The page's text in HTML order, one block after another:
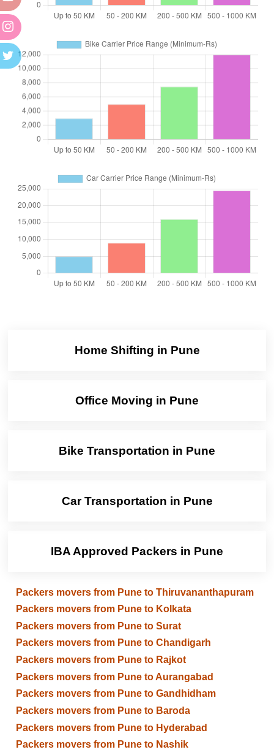
Home Shifting in Pune
Office Moving in Pune
Bike Transportation in Pune
Car Transportation in Pune
IBA Approved Packers in Pune
Packers movers from Pune to Thiruvananthapuram
Packers movers from Pune to Kolkata
Packers movers from Pune to Surat
Packers movers from Pune to Chandigarh
Packers movers from Pune to Rajkot
Packers movers from Pune to Aurangabad
Packers movers from Pune to Gandhidham
Packers movers from Pune to Baroda
Packers movers from Pune to Hyderabad
Packers movers from Pune to Nashik